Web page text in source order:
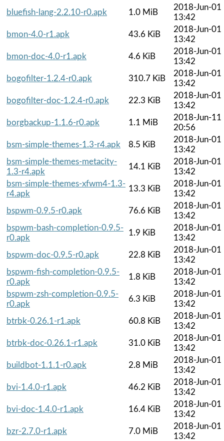
bluefish-lang-2.2.10-r0.apk
1.0 MiB
2018-Jun-01
13:42
bmon-4.0-r1.apk
43.6 KiB
2018-Jun-01
13:42
bmon-doc-4.0-r1.apk
4.6 KiB
2018-Jun-01
13:42
bogofilter-1.2.4-r0.apk
310.7 KiB
2018-Jun-01
13:42
bogofilter-doc-1.2.4-r0.apk
22.3 KiB
2018-Jun-01
13:42
borgbackup-1.1.6-r0.apk
1.1 MiB
2018-Jun-11
20:56
bsm-simple-themes-1.3-r4.apk
8.5 KiB
2018-Jun-01
13:42
bsm-simple-themes-metacity-
1.3-r4.apk
14.1 KiB
2018-Jun-01
13:42
bsm-simple-themes-xfwm4-1.3-
r4.apk
13.3 KiB
2018-Jun-01
13:42
bspwm-0.9.5-r0.apk
76.6 KiB
2018-Jun-01
13:42
bspwm-bash-completion-0.9.5-
r0.apk
1.9 KiB
2018-Jun-01
13:42
bspwm-doc-0.9.5-r0.apk
22.8 KiB
2018-Jun-01
13:42
bspwm-fish-completion-0.9.5-
r0.apk
1.8 KiB
2018-Jun-01
13:42
bspwm-zsh-completion-0.9.5-
r0.apk
6.3 KiB
2018-Jun-01
13:42
btrbk-0.26.1-r1.apk
60.8 KiB
2018-Jun-01
13:42
btrbk-doc-0.26.1-r1.apk
31.0 KiB
2018-Jun-01
13:42
buildbot-1.1.1-r0.apk
2.8 MiB
2018-Jun-01
13:42
bvi-1.4.0-r1.apk
46.2 KiB
2018-Jun-01
13:42
bvi-doc-1.4.0-r1.apk
16.4 KiB
2018-Jun-01
13:42
bzr-2.7.0-r1.apk
7.0 MiB
2018-Jun-01
13:42